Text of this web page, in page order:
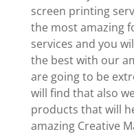
screen printing
the most amazing
services and you
the best with our
are going to be
will find that also
products that will
amazing Creative